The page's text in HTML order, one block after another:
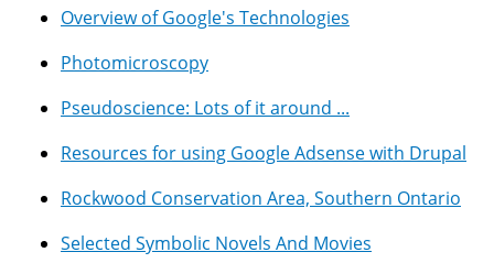
Overview of Google's Technologies
Photomicroscopy
Pseudoscience: Lots of it around ...
Resources for using Google Adsense with Drupal
Rockwood Conservation Area, Southern Ontario
Selected Symbolic Novels And Movies